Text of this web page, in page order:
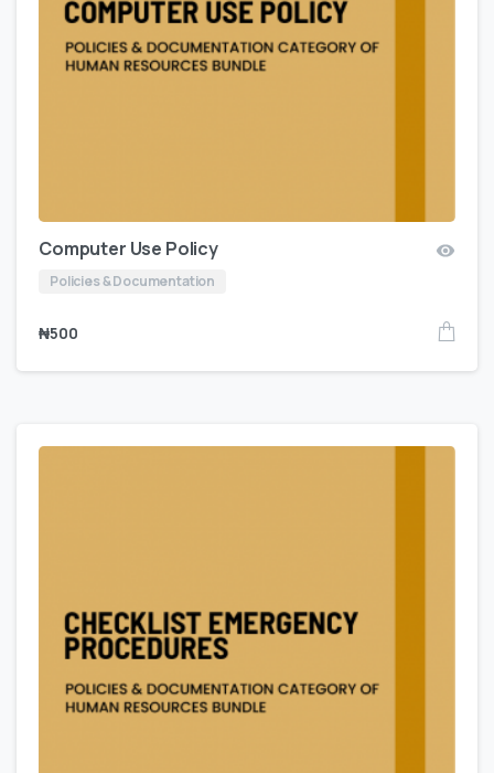
Computer Use Policy
Policies & Documentation
₦500